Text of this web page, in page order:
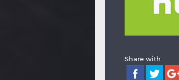
Share with: